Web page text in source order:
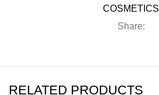
COSMETICS
Share:
RELATED PRODUCTS